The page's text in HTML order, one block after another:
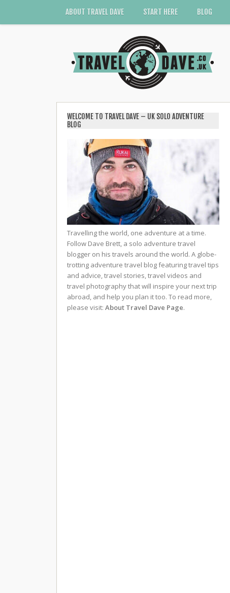
ABOUT TRAVEL DAVE START HERE BLOG
WELCOME TO TRAVEL DAVE – UK SOLO ADVENTURE
BLOG
Travelling the world, one adventure at a time.
Follow Dave Brett, a solo adventure travel
blogger on his travels around the world. A globe-
trotting adventure travel blog featuring travel tips
and advice, travel stories, travel videos and
travel photography that will inspire your next trip
abroad, and help you plan it too. To read more,
please visit: About Travel Dave Page.